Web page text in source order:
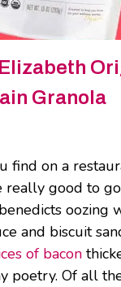
Granola
find on a
really good to
oozing
and biscuit
of bacon
poetry. Of all